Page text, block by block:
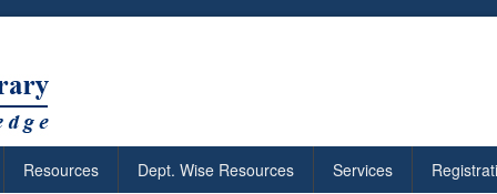
Resources Dept. Wise Resources Services